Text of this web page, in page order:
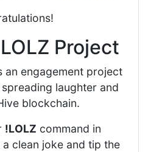
Project
an engagement project
laughter and
blockchain.
!LOLZ command in
clean joke and tip the